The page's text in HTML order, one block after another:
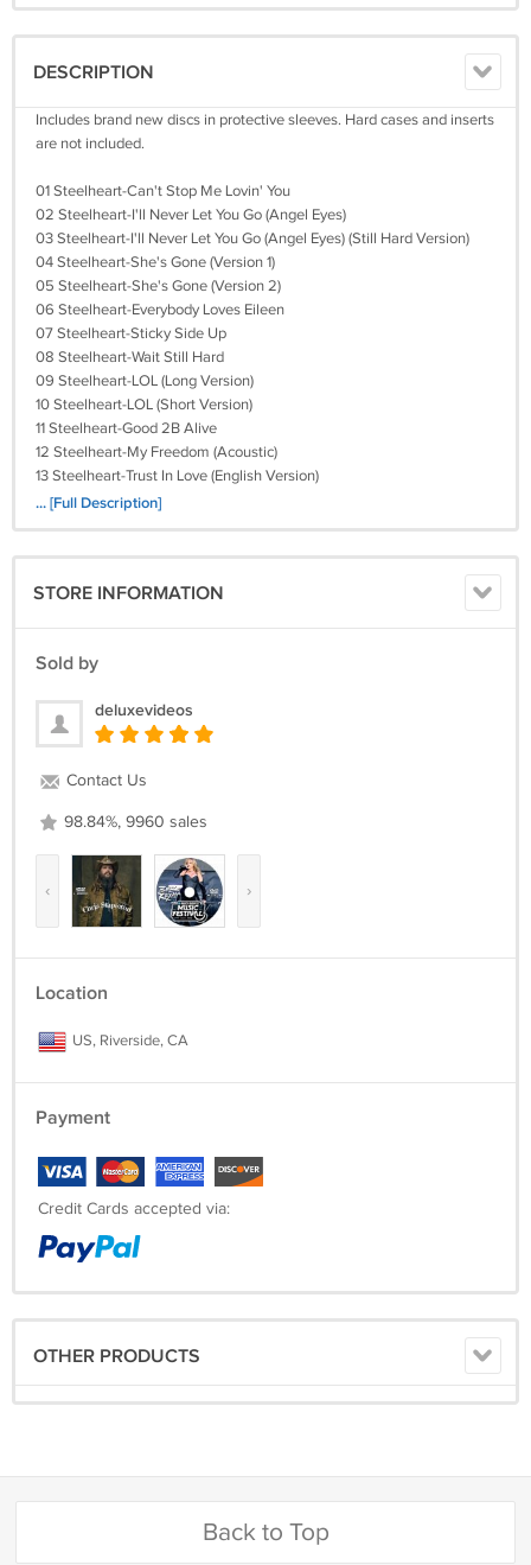
DESCRIPTION
Includes brand new discs in protective sleeves. Hard cases and inserts
are not included.
01 Steelheart-Can't Stop Me Lovin' You
02 Steelheart-I'll Never Let You Go (Angel Eyes)
03 Steelheart-I'll Never Let You Go (Angel Eyes) (Still Hard Version)
04 Steelheart-She's Gone (Version 1)
05 Steelheart-She's Gone (Version 2)
06 Steelheart-Everybody Loves Eileen
07 Steelheart-Sticky Side Up
08 Steelheart-Wait Still Hard
09 Steelheart-LOL (Long Version)
10 Steelheart-LOL (Short Version)
11 Steelheart-Good 2B Alive
12 Steelheart-My Freedom (Acoustic)
13 Steelheart-Trust In Love (English Version)
14 Steelheart-We All Die Young (2022 Version)
... [Full Description]
STORE INFORMATION
Sold by
deluxevideos
Contact Us
98.84%, 9960 sales
‹ ›
Location
US, Riverside, CA
Payment
Credit Cards accepted via:
OTHER PRODUCTS
Back to Top